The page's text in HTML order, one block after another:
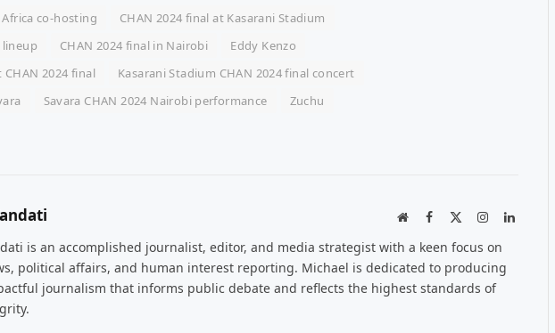
Africa co-hosting
CHAN 2024 final at Kasarani Stadium
CHAN 2024 final in Nairobi
Eddy Kenzo
2024 final
Kasarani Stadium CHAN 2024 final concert
Savara CHAN 2024 Nairobi performance
Zuchu
WebsiteFacebook InstagramLinkedIn
is an accomplished journalist, editor, and media strategist with a keen focus on
political affairs, and human interest reporting. Michael is dedicated to producing
journalism that informs public debate and reflects the highest standards of